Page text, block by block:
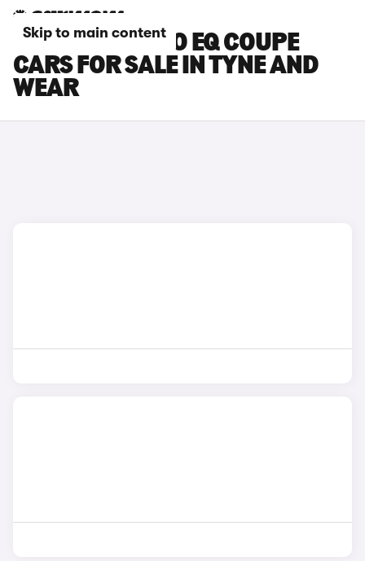
Skip to main content
SMART FORTWO EQ COUPE
CARS FOR SALE IN TYNE AND
WEAR